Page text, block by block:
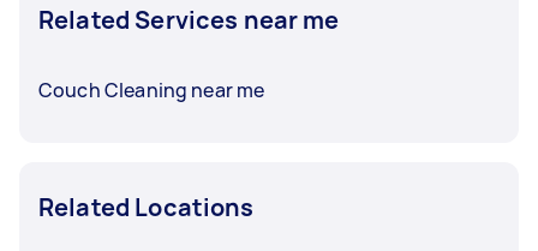
Related Services near me
Couch Cleaning near me
Related Locations